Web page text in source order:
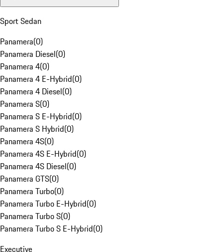
Sport Sedan
Panamera(0)
Panamera Diesel(0)
Panamera 4(0)
Panamera 4 E-Hybrid(0)
Panamera 4 Diesel(0)
Panamera S(0)
Panamera S E-Hybrid(0)
Panamera S Hybrid(0)
Panamera 4S(0)
Panamera 4S E-Hybrid(0)
Panamera 4S Diesel(0)
Panamera GTS(0)
Panamera Turbo(0)
Panamera Turbo E-Hybrid(0)
Panamera Turbo S(0)
Panamera Turbo S E-Hybrid(0)
Executive